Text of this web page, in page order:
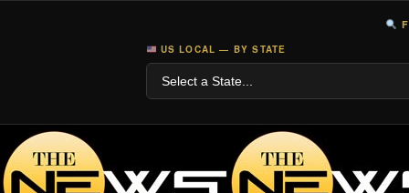
US LOCAL — BY STATE